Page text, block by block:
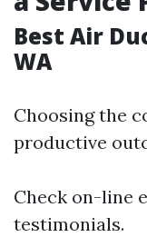
Best Air
WA
Choosing the
productive
Check on-line
testimonials.